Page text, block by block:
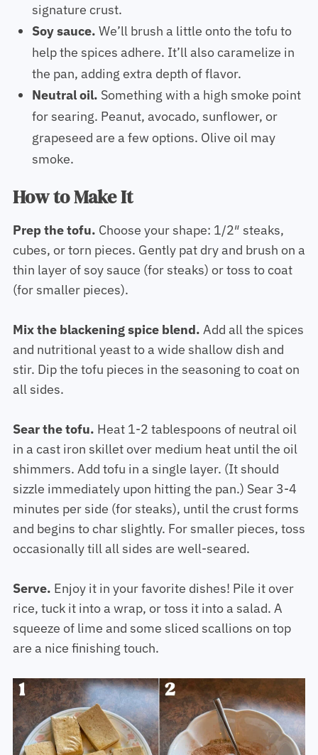
signature crust.
Soy sauce. We’ll brush a little onto the tofu to
help the spices adhere. It’ll also caramelize in
the pan, adding extra depth of flavor.
Neutral oil. Something with a high smoke point
for searing. Peanut, avocado, sunflower, or
grapeseed are a few options. Olive oil may
smoke.
How to Make It
Prep the tofu. Choose your shape: 1/2″ steaks,
cubes, or torn pieces. Gently pat dry and brush on a
thin layer of soy sauce (for steaks) or toss to coat
(for smaller pieces).
Mix the blackening spice blend. Add all the spices
and nutritional yeast to a wide shallow dish and
stir. Dip the tofu pieces in the seasoning to coat on
all sides.
Sear the tofu. Heat 1-2 tablespoons of neutral oil
in a cast iron skillet over medium heat until the oil
shimmers. Add tofu in a single layer. (It should
sizzle immediately upon hitting the pan.) Sear 3-4
minutes per side (for steaks), until the crust forms
and begins to char slightly. For smaller pieces, toss
occasionally till all sides are well-seared.
Serve. Enjoy it in your favorite dishes! Pile it over
rice, tuck it into a wrap, or toss it into a salad. A
squeeze of lime and some sliced scallions on top
are a nice finishing touch.